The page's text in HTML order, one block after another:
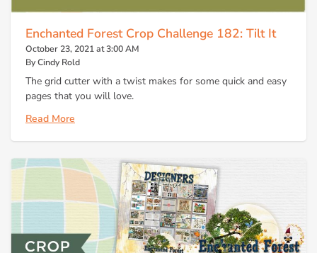
Enchanted Forest Crop Challenge 182: Tilt It
October 23, 2021 at 3:00 AM
By Cindy Rold
The grid cutter with a twist makes for some quick and easy
pages that you will love.
Read More